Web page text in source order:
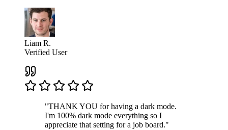
Liam R.
Verified User
"THANK YOU for having a dark mode.
I'm 100% dark mode everything so I
appreciate that setting for a job board."